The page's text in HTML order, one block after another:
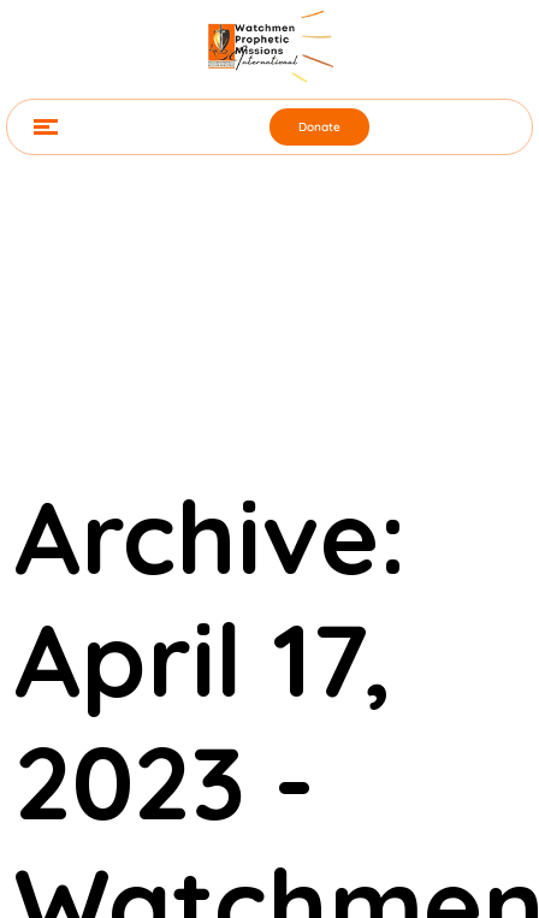
Donate
Archive:
April 17,
2023 -